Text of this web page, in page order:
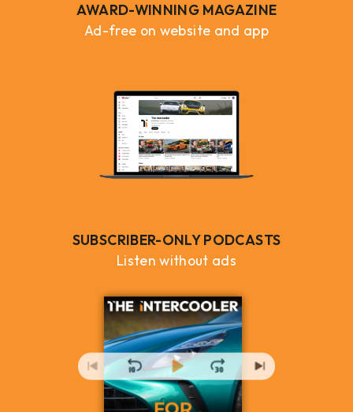
AWARD-WINNING MAGAZINE
Ad-free on website and app
SUBSCRIBER-ONLY PODCASTS
Listen without ads